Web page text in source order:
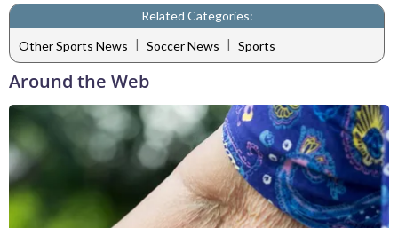
Related Categories:
Other Sports News | Soccer News | Sports
Around the Web